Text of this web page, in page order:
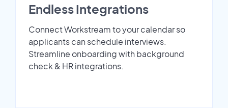
Endless Integrations
Connect Workstream to your calendar so
applicants can schedule interviews.
Streamline onboarding with background
check & HR integrations.